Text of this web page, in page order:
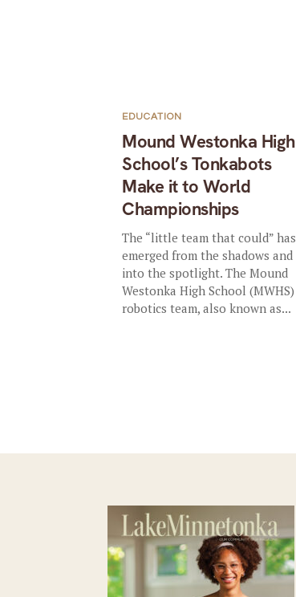
Mound Westonka High
School’s Tonkabots
Make it to World
Championships
EDUCATION
The “little team that could” has
emerged from the shadows and
into the spotlight. The Mound
Westonka High School (MWHS)
robotics team, also known as...